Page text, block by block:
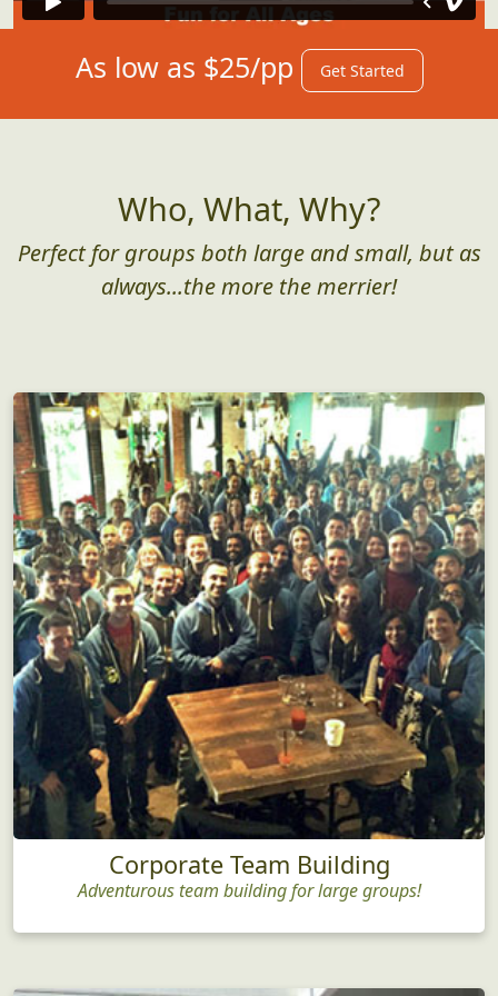
As low as $25/pp Get Started
Who, What, Why?
Perfect for groups both large and small, but as
always...the more the merrier!
Corporate Team Building
Adventurous team building for large groups!